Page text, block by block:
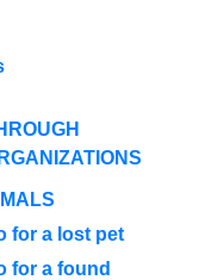
for a lost pet
for a found